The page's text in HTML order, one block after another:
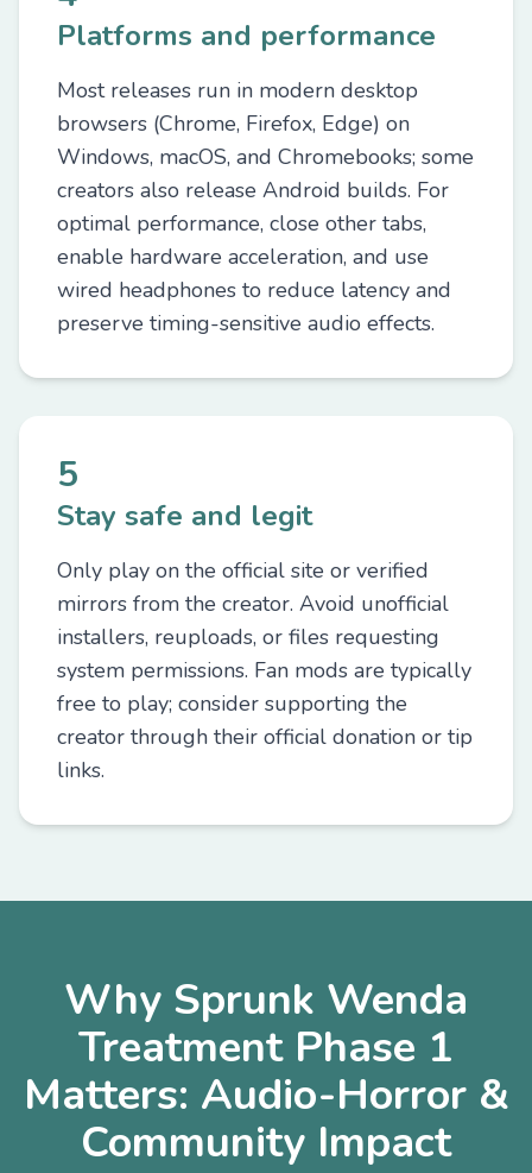
Platforms and performance
Most releases run in modern desktop
browsers (Chrome, Firefox, Edge) on
Windows, macOS, and Chromebooks; some
creators also release Android builds. For
optimal performance, close other tabs,
enable hardware acceleration, and use
wired headphones to reduce latency and
preserve timing-sensitive audio effects.
5
Stay safe and legit
Only play on the official site or verified
mirrors from the creator. Avoid unofficial
installers, reuploads, or files requesting
system permissions. Fan mods are typically
free to play; consider supporting the
creator through their official donation or tip
links.
Why Sprunk Wenda
Treatment Phase 1
Matters: Audio-Horror &
Community Impact